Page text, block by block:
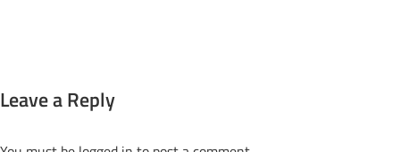
Leave a Reply